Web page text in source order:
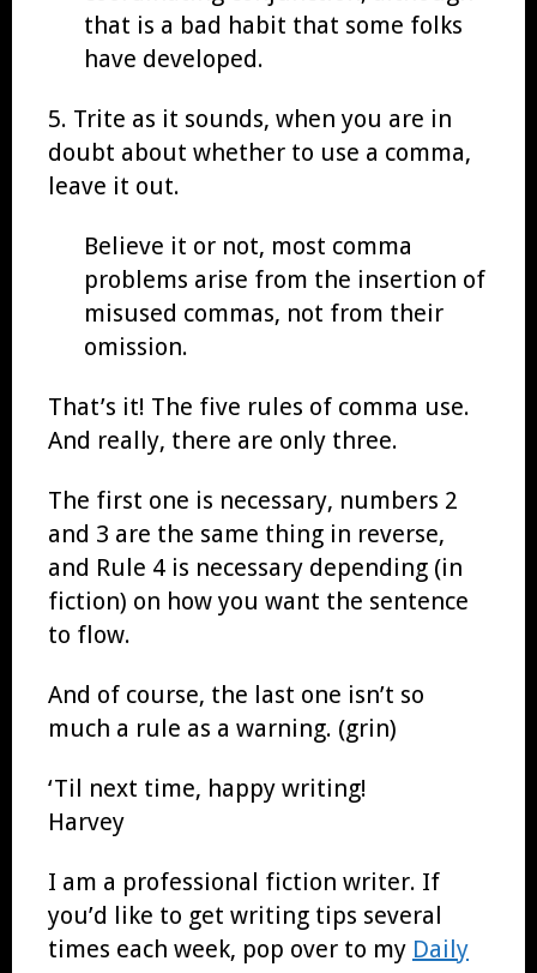
that is a bad habit that some folks
have developed.
5. Trite as it sounds, when you are in
doubt about whether to use a comma,
leave it out.
Believe it or not, most comma
problems arise from the insertion of
misused commas, not from their
omission.
That’s it! The five rules of comma use.
And really, there are only three.
The first one is necessary, numbers 2
and 3 are the same thing in reverse,
and Rule 4 is necessary depending (in
fiction) on how you want the sentence
to flow.
And of course, the last one isn’t so
much a rule as a warning. (grin)
‘Til next time, happy writing!
Harvey
I am a professional fiction writer. If
you’d like to get writing tips several
times each week, pop over to my Daily